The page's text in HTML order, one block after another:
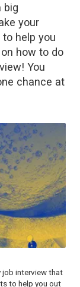
big
your
help you
how to do
You
chance at
job interview that
to help you out